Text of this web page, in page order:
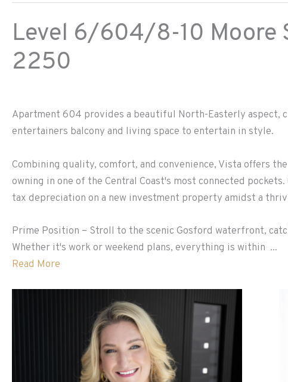
Level 6/604/8-10 Moore
2250
Apartment 604 provides a beautiful North-Easterly aspect,
entertainers balcony and living space to entertain in style.
Combining quality, comfort, and convenience, Vista offers
owning in one of the Central Coast's most connected
tax depreciation on a new investment property amidst a
Prime Position – Stroll to the scenic Gosford waterfront,
Whether it's work or weekend plans, everything is within ...
Read More